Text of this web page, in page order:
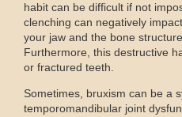
habit can be difficult if not
clenching can negatively
your jaw and the bone
Furthermore, this destructive
or fractured teeth.
Sometimes, bruxism can be a
temporomandibular joint